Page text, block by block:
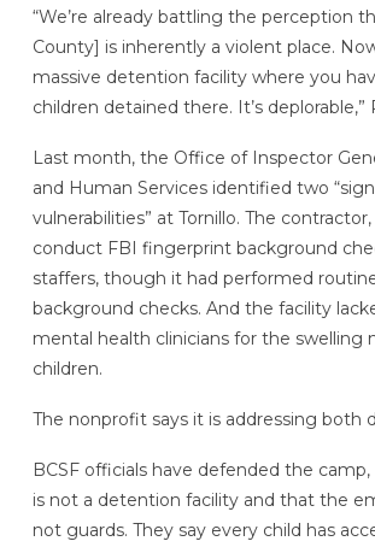
“We’re already battling the perception
County] is inherently a violent place.
massive detention facility where you
children detained there. It’s deplorable,”
Last month, the Office of Inspector
and Human Services identified two
vulnerabilities” at Tornillo. The
conduct FBI fingerprint background
staffers, though it had performed
background checks. And the facility
mental health clinicians for the swelling
children.
The nonprofit says it is addressing both
BCSF officials have defended the
is not a detention facility and that the
not guards. They say every child has